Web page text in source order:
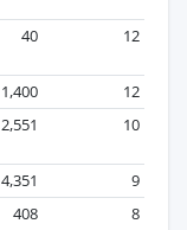
40 12
1,400
12
2,551 10
4,351
9
408 8